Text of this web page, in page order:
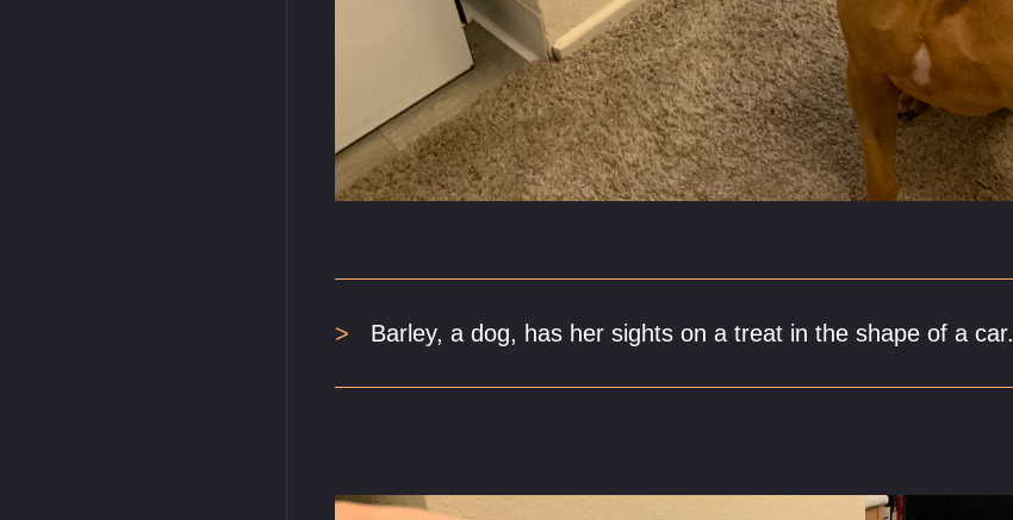
Barley, a dog, has her sights on a treat in the shape of a car.